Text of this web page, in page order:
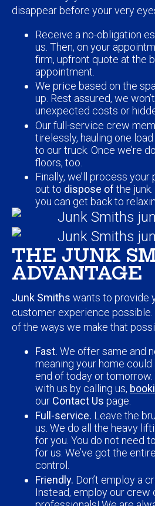
Receive a no-obligation
us. Then, on your
firm, upfront quote at the
appointment.
We price based on the
up. Rest assured, we
unexpected costs or
Our full-service crew
tirelessly, hauling one
to our truck. Once we’re
floors, too.
Finally, we’ll process your
out to dispose of
the
you can get back to
THE JUNK
ADVANTAGE
Junk Smithswants to provide
customer experience possible.
of the ways we make that
We offer same and
meaning your home could
end of today or tomorrow.
with us by calling us,
ourContact Uspage.
Full-service.Leave the
us. We do all the heavy
for you. You do not need
for us. We’ve got the
control.
Friendly.Don’t employ a
Instead, employ our crew
professionals! We are
you; even when the work
a positive attitude.